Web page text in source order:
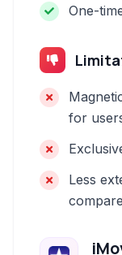
One-
for
Less